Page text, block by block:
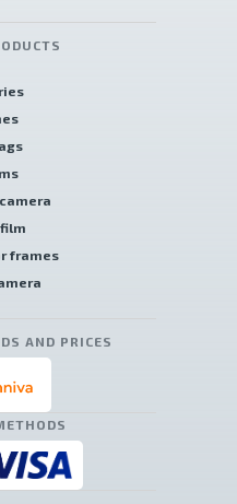
frames
AND PRICES